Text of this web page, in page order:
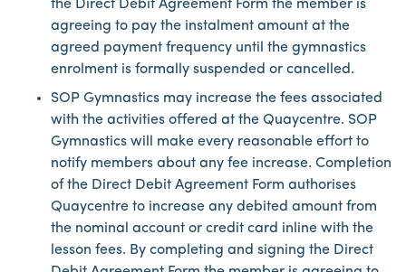
the Direct Debit Agreement Form the member is
agreeing to pay the instalment amount at the
agreed payment frequency until the gymnastics
enrolment is formally suspended or cancelled.
SOP Gymnastics may increase the fees associated
with the activities offered at the Quaycentre. SOP
Gymnastics will make every reasonable effort to
notify members about any fee increase. Completion
of the Direct Debit Agreement Form authorises
Quaycentre to increase any debited amount from
the nominal account or credit card inline with the
lesson fees. By completing and signing the Direct